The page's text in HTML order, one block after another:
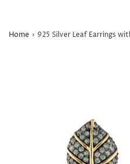
Home › 925 Silver Leaf Earrings